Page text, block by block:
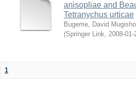
anisopliae and
Tetranychus urticae
Bugeme, David Mugisho
(Springer Link, 2008-01-
1